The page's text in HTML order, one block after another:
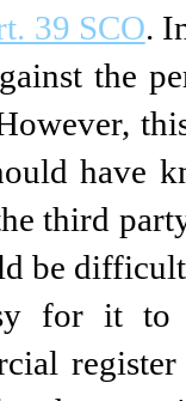
39 SCO.
the
have
third
be
for it to